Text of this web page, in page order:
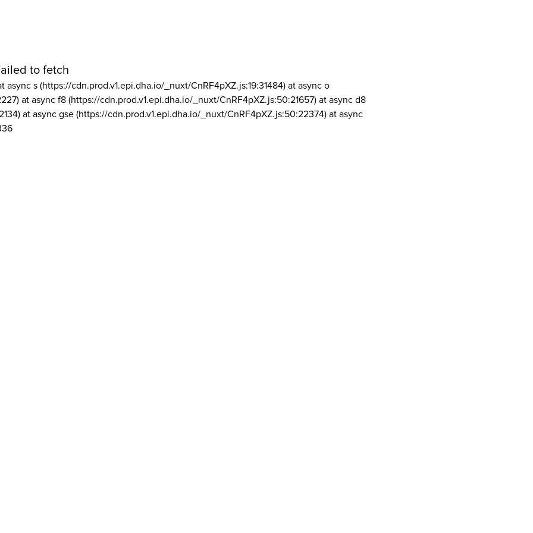
to fetch
async s (https://cdn.prod.v1.epi.dha.io/_nuxt/CnRF4pXZ.js:19:31484) at async o
at async f8 (https://cdn.prod.v1.epi.dha.io/_nuxt/CnRF4pXZ.js:50:21657) at async d8
at async gse (https://cdn.prod.v1.epi.dha.io/_nuxt/CnRF4pXZ.js:50:22374) at async